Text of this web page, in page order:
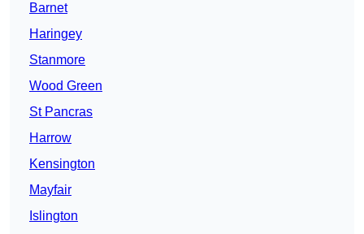
Barnet
Haringey
Stanmore
Wood Green
St Pancras
Harrow
Kensington
Mayfair
Islington